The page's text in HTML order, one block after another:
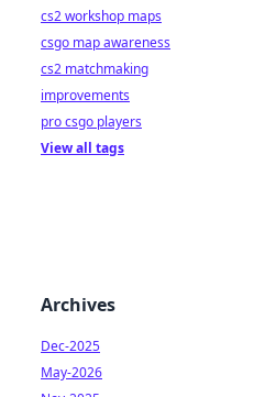
cs2 workshop maps
csgo map awareness
cs2 matchmaking
improvements
pro csgo players
View all tags
Archives
Dec-2025
May-2026